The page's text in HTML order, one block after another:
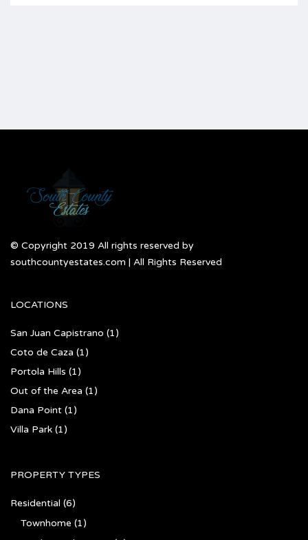
© Copyright 2019 All rights reserved by
southcountyestates.com | All Rights Reserved
LOCATIONS
San Juan Capistrano (1)
Coto de Caza (1)
Portola Hills (1)
Out of the Area (1)
Dana Point (1)
Villa Park (1)
PROPERTY TYPES
Residential (6)
Townhome (1)